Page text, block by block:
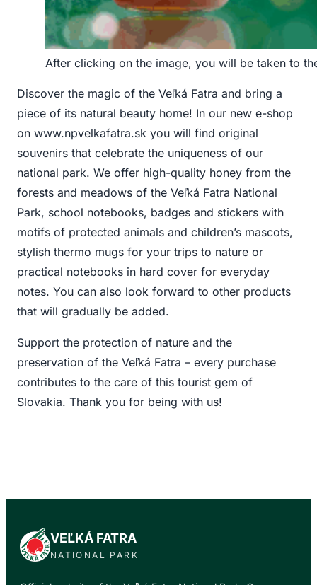
After clicking on the image, you will be taken to
Discover the magic of the Veľká Fatra and bring a
piece of its natural beauty home! In our new e-shop
on www.npvelkafatra.sk you will find original
souvenirs that celebrate the uniqueness of our
national park. We offer high-quality honey from the
forests and meadows of the Veľká Fatra National
Park, school notebooks, badges and stickers with
motifs of protected animals and children’s mascots,
stylish thermo mugs for your trips to nature or
practical notebooks in hard cover for everyday
notes. You can also look forward to other products
that will gradually be added.
Support the protection of nature and the
preservation of the Veľká Fatra – every purchase
contributes to the care of this tourist gem of
Slovakia. Thank you for being with us!
VEĽKÁ FATRA
NATIONAL PARK